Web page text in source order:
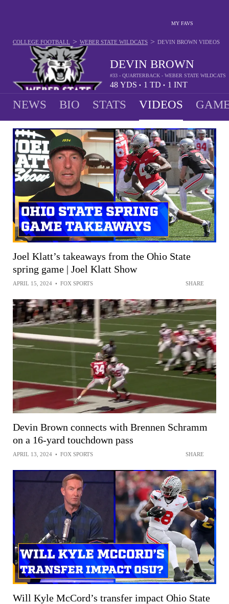
MY FAVS
DEVIN BROWN
#33 - QUARTERBACK - WEBER STATE WILDCATS
48 YDS • 1 TD • 1 INT
COLLEGE FOOTBALL > WEBER STATE WILDCATS > DEVIN BROWN VIDEOS
NEWS BIO STATS VIDEOS
Joel Klatt’s takeaways from the Ohio State
spring game | Joel Klatt Show
APRIL 15, 2024 • FOX SPORTS SHARE
Devin Brown connects with Brennen Schramm
on a 16-yard touchdown pass
APRIL 13, 2024 • FOX SPORTS SHARE
Will Kyle McCord’s transfer impact Ohio State